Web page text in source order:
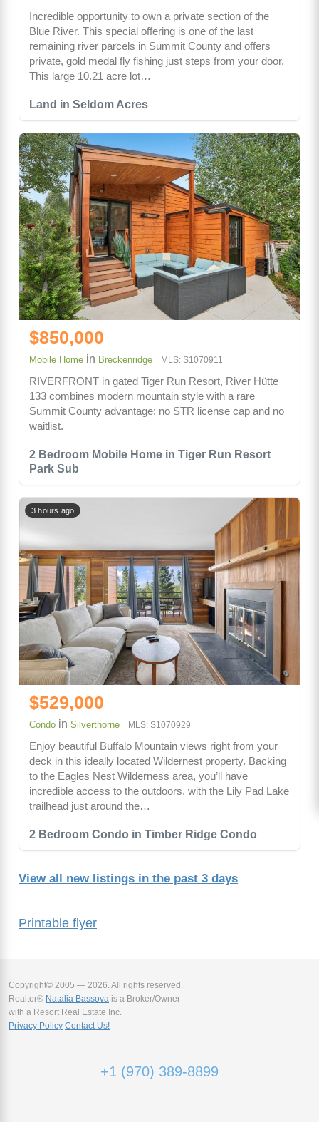
Printable flyer
Land in Seldom Acres
Incredible opportunity to own a private section of the
Blue River. This special offering is one of the last
remaining river parcels in Summit County and offers
private, gold medal fly fishing just steps from your door.
This large 10.21 acre lot…
2 Bedroom Mobile Home in Tiger Run Resort
Park Sub
$850,000
Mobile Home in Breckenridge MLS: S1070911
RIVERFRONT in gated Tiger Run Resort, River Hütte
133 combines modern mountain style with a rare
Summit County advantage: no STR license cap and no
waitlist.
2 Bedroom Condo in Timber Ridge Condo
3 hours ago
$529,000
Condo in Silverthorne MLS: S1070929
Enjoy beautiful Buffalo Mountain views right from your
deck in this ideally located Wildernest property. Backing
to the Eagles Nest Wilderness area, you’ll have
incredible access to the outdoors, with the Lily Pad Lake
trailhead just around the…
View all new listings in the past 3 days
Copyright© 2005 — 2026. All rights reserved.
Realtor® Natalia Bassova is a Broker/Owner
with a Resort Real Estate Inc.
Privacy Policy Contact Us!
+1 (970) 389-8899